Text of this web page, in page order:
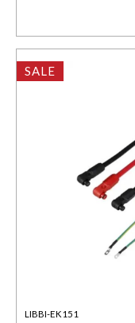
SALE
LIBBI-EK151